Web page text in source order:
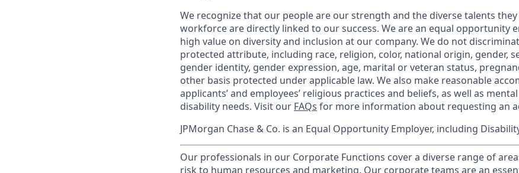
We recognize that our people are our strength and the diverse talents
workforce are directly linked to our success. We are an equal opportunity
high value on diversity and inclusion at our company. We do not
protected attribute, including race, religion, color, national origin, gender,
gender identity, gender expression, age, marital or veteran status,
other basis protected under applicable law. We also make reasonable
applicants’ and employees’ religious practices and beliefs, as well as
disability needs. Visit our FAQs for more information about requesting an
JPMorgan Chase & Co. is an Equal Opportunity Employer, including
Our professionals in our Corporate Functions cover a diverse range of
risk to human resources and marketing. Our corporate teams are an